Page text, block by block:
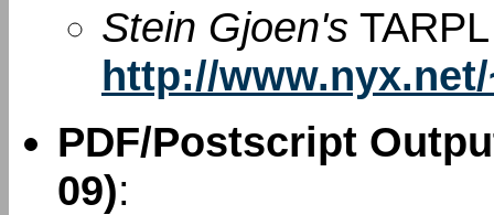
Stein Gjoen's
http://
PDF/Postscript
09):